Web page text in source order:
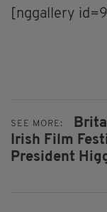
[nggallery
SEE MORE:
Irish Film
President